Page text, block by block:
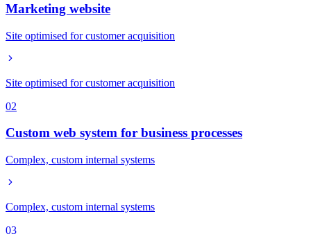
Marketing website
Site optimised for customer acquisition
Site optimised for customer acquisition
02
Custom web system for business processes
Complex, custom internal systems
Complex, custom internal systems
03